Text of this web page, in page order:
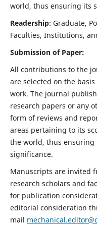
world, thus ensuring its
Readership: Graduate,
Faculties, Institutions,
Submission of Paper:
All contributions to the
are selected on the
work. The journal
research papers or any
form of reviews and
areas pertaining to its
the world, thus
significance.
Manuscripts are invited
research scholars and
for publication
editorial consideration
mail